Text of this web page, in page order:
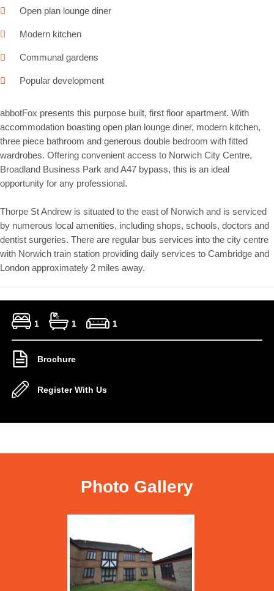
Open plan lounge diner
Modern kitchen
Communal gardens
Popular development
abbotFox presents this purpose built, first floor apartment. With
accommodation boasting open plan lounge diner, modern kitchen,
three piece bathroom and generous double bedroom with fitted
wardrobes. Offering convenient access to Norwich City Centre,
Broadland Business Park and A47 bypass, this is an ideal
opportunity for any professional.
Thorpe St Andrew is situated to the east of Norwich and is serviced
by numerous local amenities, including shops, schools, doctors and
dentist surgeries. There are regular bus services into the city centre
with Norwich train station providing daily services to Cambridge and
London approximately 2 miles away.
1 1 1
Brochure
Register With Us
Photo Gallery